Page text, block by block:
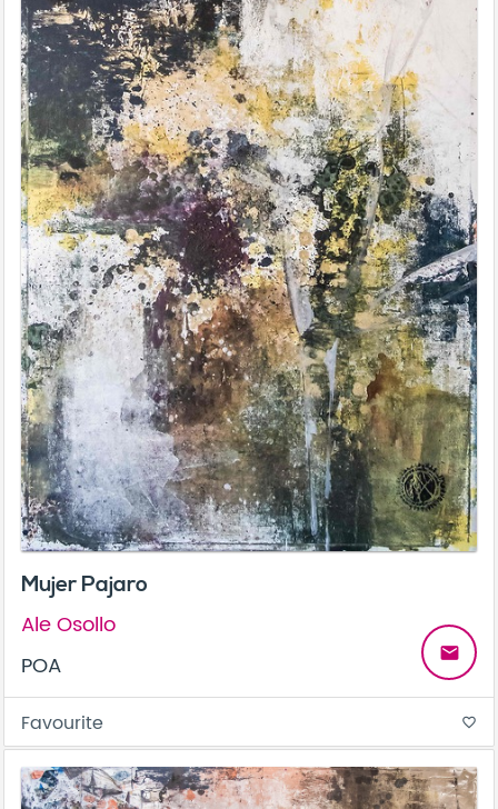
Mujer Pajaro
Ale Osollo
POA
email
Favourite favorite_border